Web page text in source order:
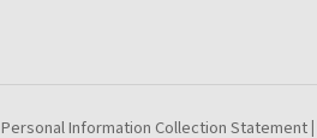
Personal Information Collection Statement |